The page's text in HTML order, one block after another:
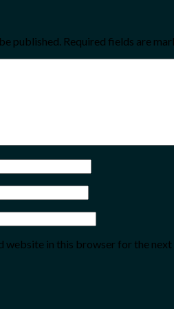
published. Required fields are
website in this browser for the